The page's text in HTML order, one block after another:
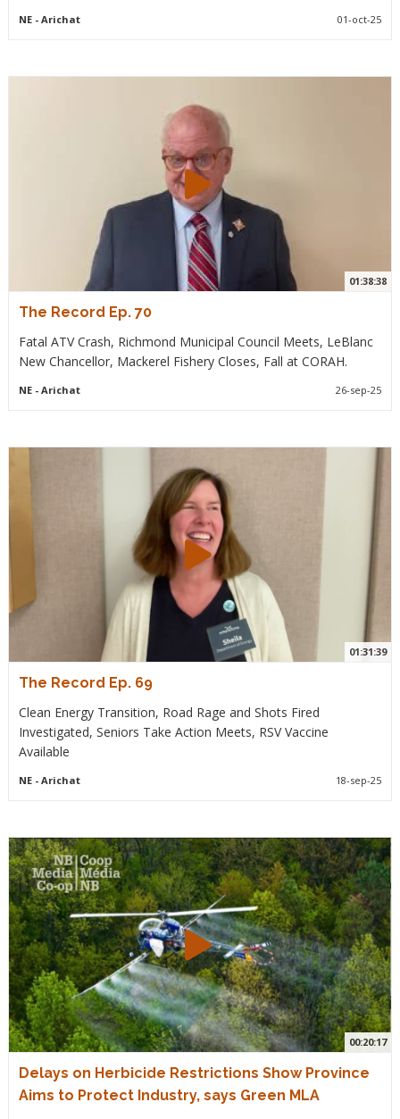
NE- Arichat 01-oct-25
01:38:38
The Record Ep. 70
Fatal ATV Crash, Richmond Municipal Council Meets, LeBlanc
New Chancellor, Mackerel Fishery Closes, Fall at CORAH.
NE- Arichat 26-sep-25
01:31:39
The Record Ep. 69
Clean Energy Transition, Road Rage and Shots Fired
Investigated, Seniors Take Action Meets, RSV Vaccine
Available
NE- Arichat 18-sep-25
00:20:17
Delays on Herbicide Restrictions Show Province
Aims to Protect Industry, says Green MLA